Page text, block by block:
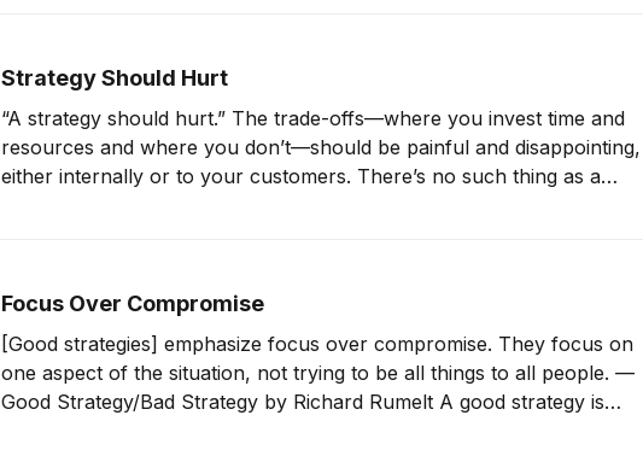
Strategy Should Hurt
“A strategy should hurt.” The trade-offs—where you invest time and
resources and where you don’t—should be painful and disappointing,
either internally or to your customers. There’s no such thing as a
Focus Over Compromise
[Good strategies] emphasize focus over compromise. They focus on
one aspect of the situation, not trying to be all things to all people. —
Good Strategy/Bad Strategy by Richard Rumelt A good strategy is